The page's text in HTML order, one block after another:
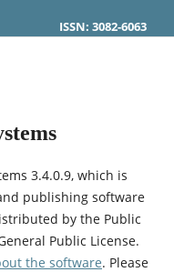
ISSN: 3082-6063
3.4.0.9, which is
publishing software
by the Public
Public License.
the software. Please